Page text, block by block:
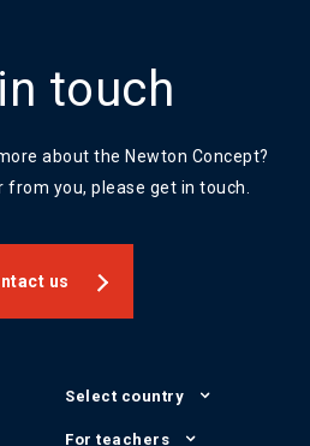
touch
about the Newton Concept?
from you, please get in touch.
us
Select country
For teachers